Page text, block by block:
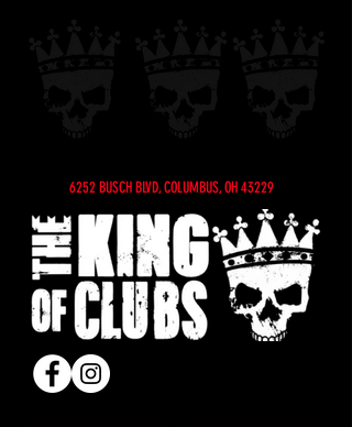
6252 BUSCH BLVD, COLUMBUS, OH 43229